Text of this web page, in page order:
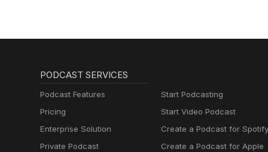
PODCAST SERVICES
Podcast Features
Pricing
Enterprise Solution
Private Podcast
Start Podcasting
Start Video Podcast
Create a Podcast for Spotify
Create a Podcast for Apple